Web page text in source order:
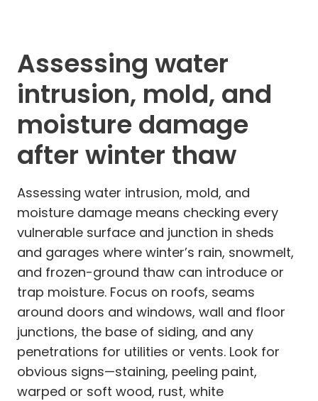
Assessing water
intrusion, mold, and
moisture damage
after winter thaw
Assessing water intrusion, mold, and
moisture damage means checking every
vulnerable surface and junction in sheds
and garages where winter’s rain, snowmelt,
and frozen-ground thaw can introduce or
trap moisture. Focus on roofs, seams
around doors and windows, wall and floor
junctions, the base of siding, and any
penetrations for utilities or vents. Look for
obvious signs—staining, peeling paint,
warped or soft wood, rust, white